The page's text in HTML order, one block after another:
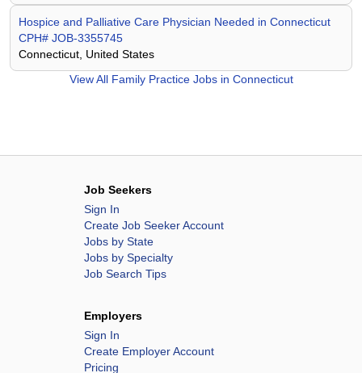
Hospice and Palliative Care Physician Needed in Connecticut
CPH# JOB-3355745
Connecticut, United States
View All Family Practice Jobs in Connecticut
Job Seekers
Sign In
Create Job Seeker Account
Jobs by State
Jobs by Specialty
Job Search Tips
Employers
Sign In
Create Employer Account
Pricing